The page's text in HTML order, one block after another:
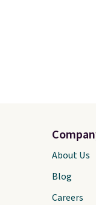
About Us
Blog
Careers